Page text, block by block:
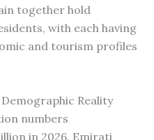
together hold
with each having
and tourism profiles
Reality
numbers
in 2026. Emirati